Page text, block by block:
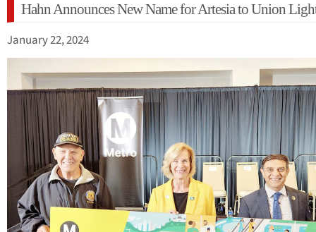
Hahn Announces New Name for Artesia to Union
January 22, 2024